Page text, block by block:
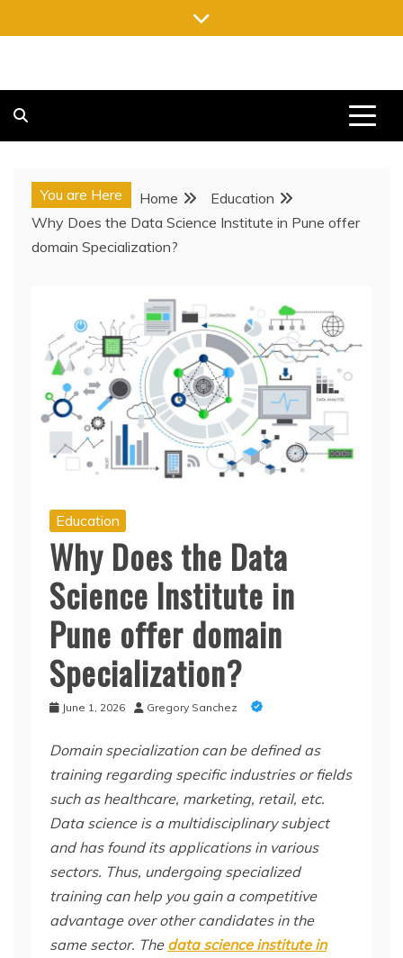
to
You are Here Home
Education
Why Does the Data Science Institute in Pune offer
domain Specialization?
Education
Why Does the Data
Science Institute in
Pune offer domain
Specialization?
June 1, 2026 Gregory Sanchez
Domain specialization can be defined as
training regarding specific industries or fields
such as healthcare, marketing, retail, etc.
Data science is a multidisciplinary subject
and has found its applications in various
sectors. Thus, undergoing specialized
training can help you gain a competitive
advantage over other candidates in the
same sector. The data science institute in